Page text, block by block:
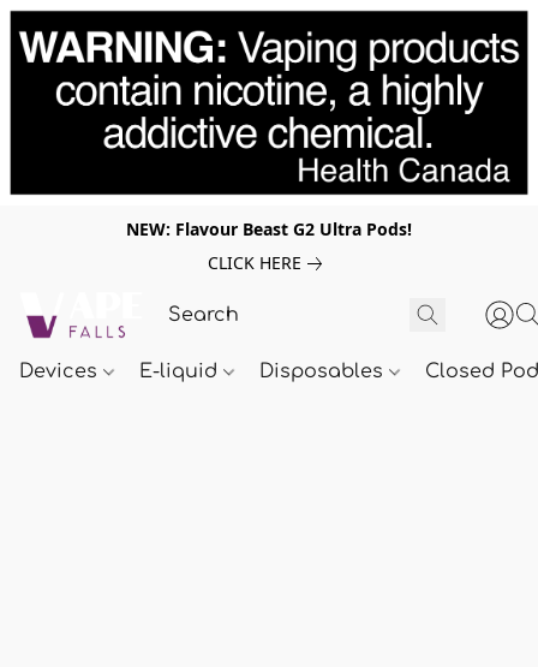
NEW: Flavour Beast G2 Ultra Pods!
CLICK HERE
Devices E-liquid Disposables Closed